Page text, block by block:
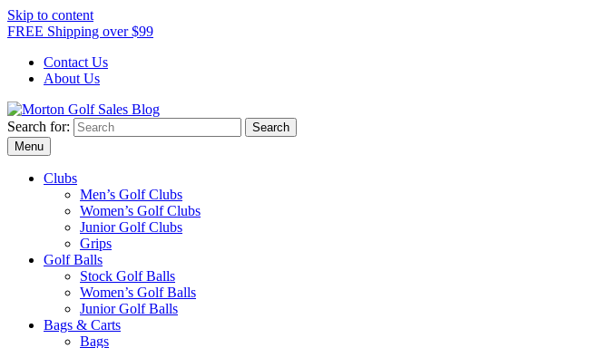
Skip to content
FREE Shipping over $99
Contact Us
About Us
Morton Golf Sales Blog
Award Winning Golf Shop
Search for:
Menu
Clubs
Men’s Golf Clubs
Women’s Golf Clubs
Junior Golf Clubs
Grips
Golf Balls
Stock Golf Balls
Women’s Golf Balls
Junior Golf Balls
Bags & Carts
Bags